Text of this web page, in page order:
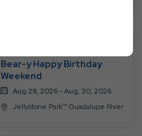
Bear-y Happy Birthday
Weekend
Aug 28, 2026 - Aug, 30, 2026
Jellystone Park™ Guadalupe River